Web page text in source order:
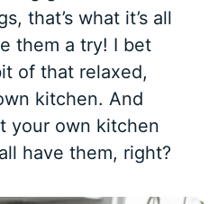
that’s what it’s all
them a try! I bet
of that relaxed,
kitchen. And
your own kitchen
have them, right?